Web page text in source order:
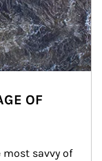
OF
savvy of